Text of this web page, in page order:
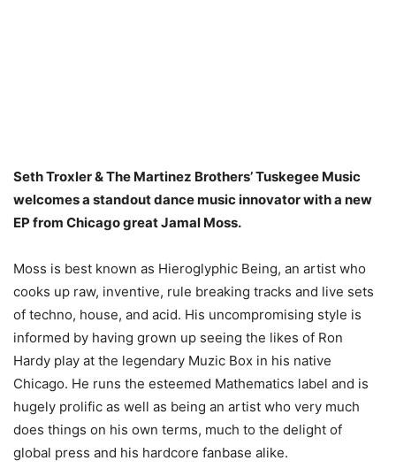
Seth Troxler & The Martinez Brothers’ Tuskegee Music
welcomes a standout dance music innovator with a new
EP from Chicago great Jamal Moss.
Moss is best known as Hieroglyphic Being, an artist who
cooks up raw, inventive, rule breaking tracks and live sets
of techno, house, and acid. His uncompromising style is
informed by having grown up seeing the likes of Ron
Hardy play at the legendary Muzic Box in his native
Chicago. He runs the esteemed Mathematics label and is
hugely prolific as well as being an artist who very much
does things on his own terms, much to the delight of
global press and his hardcore fanbase alike.